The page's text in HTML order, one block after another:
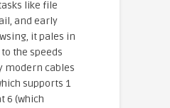
like file
and early
it pales in
the speeds
modern cables
supports 1
6 (which